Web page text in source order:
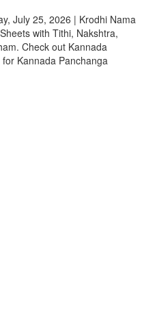
July 25, 2026 | Krodhi Nama
with Tithi, Nakshtra,
Check out Kannada
Kannada Panchanga